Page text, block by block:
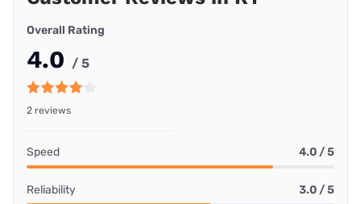
Overall Rating
4.0 / 5
2 reviews
Speed 4.0 / 5
Reliability 3.0 / 5